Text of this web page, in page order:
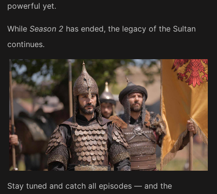
powerful yet.
While Season 2 has ended, the legacy of the Sultan
continues.
Stay tuned and catch all episodes — and the